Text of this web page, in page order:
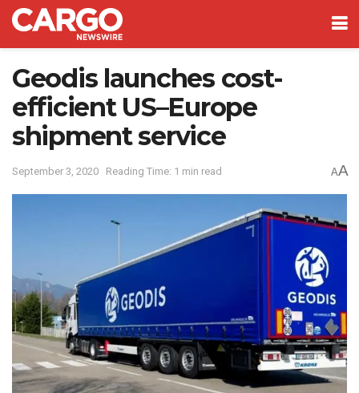
Geodis launches cost-
efficient US–Europe
shipment service
September 3, 2020 Reading Time: 1 min read AA